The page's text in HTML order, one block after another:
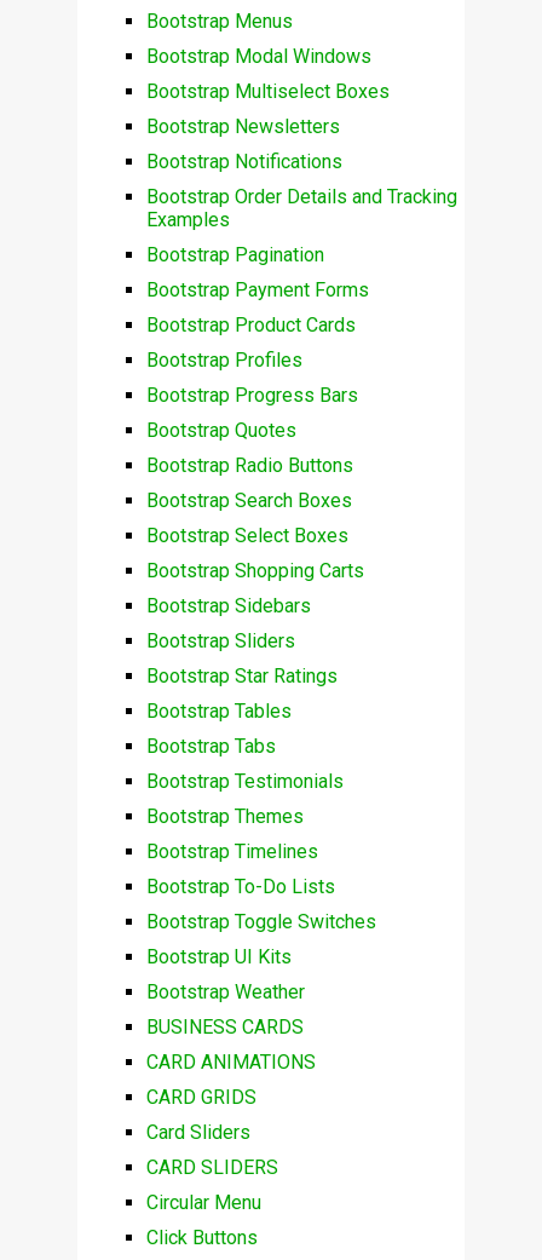
Bootstrap Menus
Bootstrap Modal Windows
Bootstrap Multiselect Boxes
Bootstrap Newsletters
Bootstrap Notifications
Bootstrap Order Details and Tracking
Examples
Bootstrap Pagination
Bootstrap Payment Forms
Bootstrap Product Cards
Bootstrap Profiles
Bootstrap Progress Bars
Bootstrap Quotes
Bootstrap Radio Buttons
Bootstrap Search Boxes
Bootstrap Select Boxes
Bootstrap Shopping Carts
Bootstrap Sidebars
Bootstrap Sliders
Bootstrap Star Ratings
Bootstrap Tables
Bootstrap Tabs
Bootstrap Testimonials
Bootstrap Themes
Bootstrap Timelines
Bootstrap To-Do Lists
Bootstrap Toggle Switches
Bootstrap UI Kits
Bootstrap Weather
BUSINESS CARDS
CARD ANIMATIONS
CARD GRIDS
Card Sliders
CARD SLIDERS
Circular Menu
Click Buttons